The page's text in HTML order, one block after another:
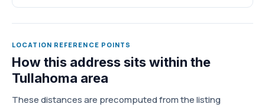
LOCATION REFERENCE POINTS
How this address sits within the
Tullahoma area
These distances are precomputed from the listing